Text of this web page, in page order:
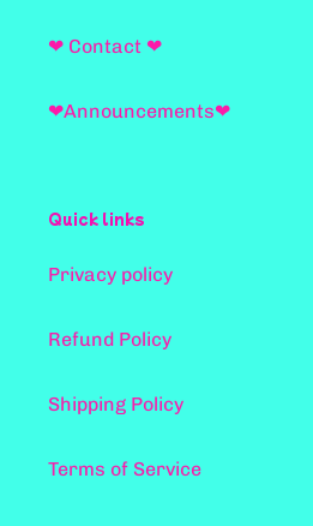
❤ Contact ❤
❤Announcements❤
Quick links
Privacy policy
Refund Policy
Shipping Policy
Terms of Service